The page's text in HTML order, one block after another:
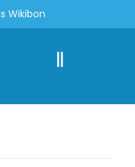
Wikibon